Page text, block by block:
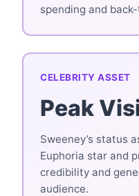
spending and
CELEBRITY ASSET
Peak
Sweeney’s status
Euphoria star and
credibility and
audience.